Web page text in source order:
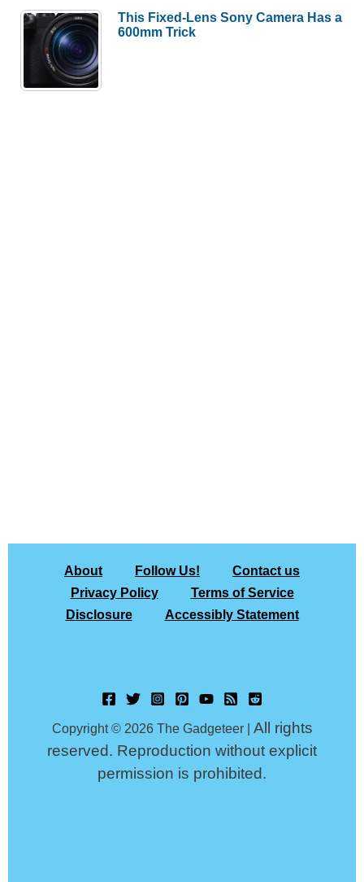
This Fixed-Lens Sony Camera Has a
600mm Trick
About Follow Us!
Contact us
Privacy Policy
Terms of Service
Disclosure
Accessibly Statement
Copyright © 2026 The Gadgeteer | All rights
reserved. Reproduction without explicit
permission is prohibited.